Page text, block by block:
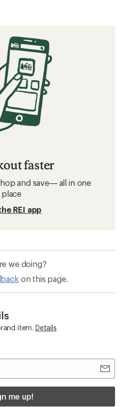
faster
and save— all in one
place
REI app
we doing?
on this page.
item. Details
me up!